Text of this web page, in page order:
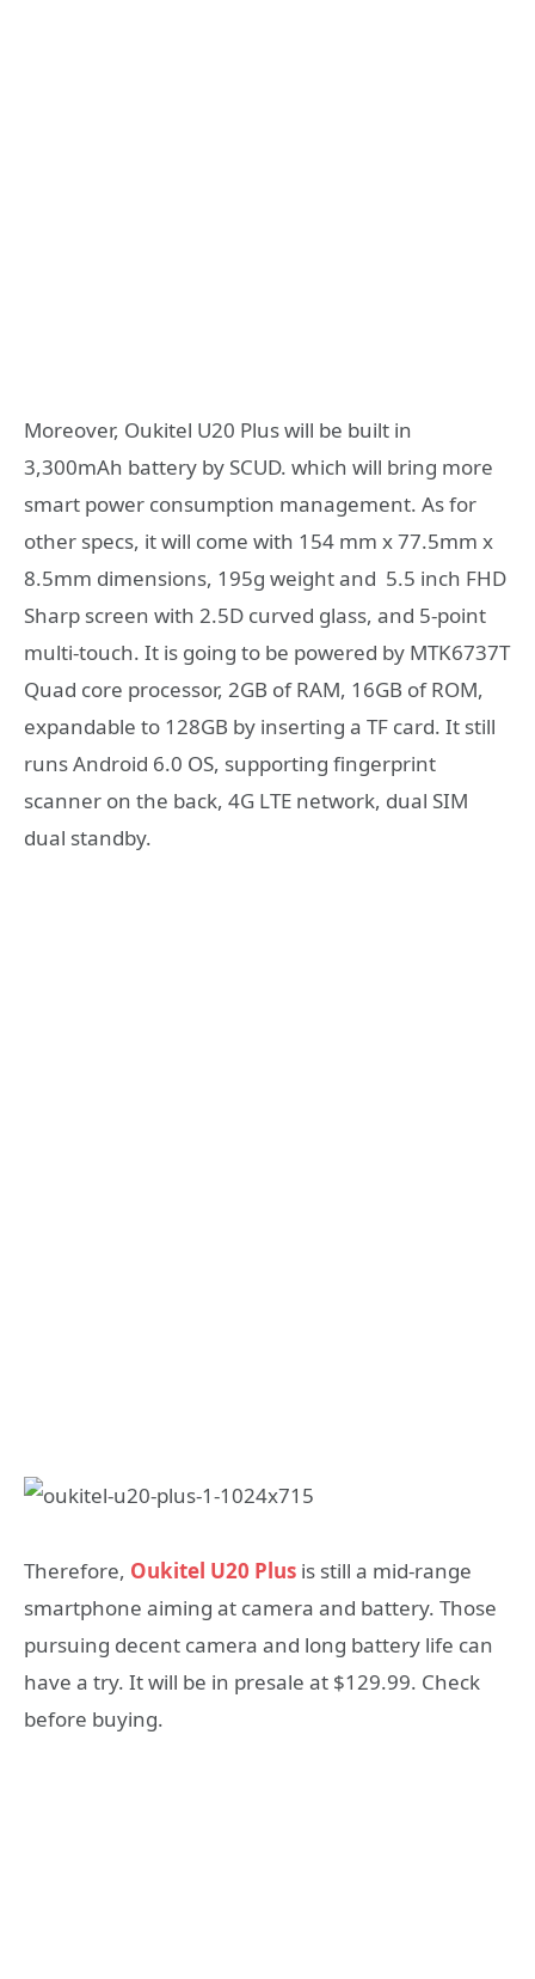
Moreover, Oukitel U20 Plus will be built in
3,300mAh battery by SCUD. which will bring more
smart power consumption management. As for
other specs, it will come with 154 mm x 77.5mm x
8.5mm dimensions, 195g weight and 5.5 inch FHD
Sharp screen with 2.5D curved glass, and 5-point
multi-touch. It is going to be powered by MTK6737T
Quad core processor, 2GB of RAM, 16GB of ROM,
expandable to 128GB by inserting a TF card. It still
runs Android 6.0 OS, supporting fingerprint
scanner on the back, 4G LTE network, dual SIM
dual standby.
Therefore, Oukitel U20 Plus is still a mid-range
smartphone aiming at camera and battery. Those
pursuing decent camera and long battery life can
have a try. It will be in presale at $129.99. Check
before buying.